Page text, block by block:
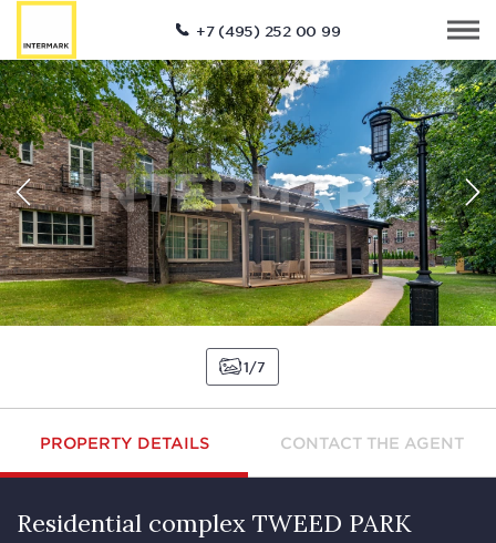
+7 (495) 252 00 99
1 7
PROPERTY DETAILS CONTACT THE AGENT
Residential complex TWEED PARK